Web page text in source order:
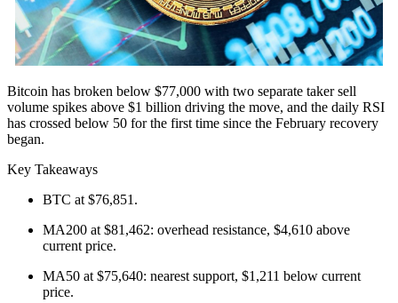
Bitcoin has broken below $77,000 with two separate taker sell
volume spikes above $1 billion driving the move, and the daily RSI
has crossed below 50 for the first time since the February recovery
began.
Key Takeaways
BTC at $76,851.
MA200 at $81,462: overhead resistance, $4,610 above
current price.
MA50 at $75,640: nearest support, $1,211 below current
price.